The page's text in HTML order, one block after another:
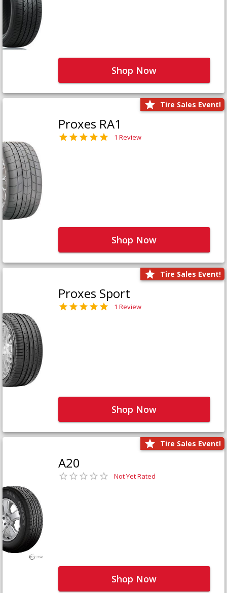
Shop Now
Tire Sales Event!
Proxes RA1
1 Review
Shop Now
Tire Sales Event!
Proxes Sport
1 Review
Shop Now
Tire Sales Event!
A20
Not Yet Rated
Shop Now